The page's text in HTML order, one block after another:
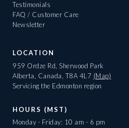
Testimonials
FAQ / Customer Care
Newsletter
LOCATION
959 Ordze Rd, Sherwood Park
Alberta, Canada, T8A 4L7 (Map)
Servicing the Edmonton region
HOURS (MST)
Monday - Friday: 10 am - 6 pm